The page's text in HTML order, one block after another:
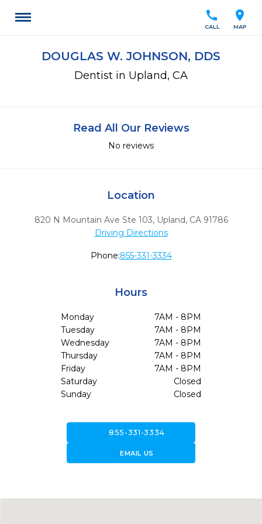
location_on
MAP
call
CALL
DOUGLAS W. JOHNSON, DDS
Dentist in Upland, CA
Read All Our Reviews
No reviews
Location
820 N Mountain Ave Ste 103, Upland, CA 91786
Driving Directions
Phone:855-331-3334
Hours
Monday
7AM - 8PM
Tuesday
7AM - 8PM
Wednesday
7AM - 8PM
Thursday
7AM - 8PM
Friday
7AM - 8PM
Saturday
Closed
Sunday
Closed
call855-331-3334
forward_to_inboxEMAIL US